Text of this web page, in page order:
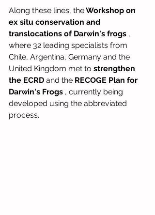
Along these lines, theWorkshop on
ex situ conservation and
translocations of Darwin's frogs ,
where 32 leading specialists from
Chile, Argentina, Germany and the
United Kingdom met to strengthen
the ECRD and the RECOGE Plan for
Darwin's Frogs , currently being
developed using the abbreviated
process.